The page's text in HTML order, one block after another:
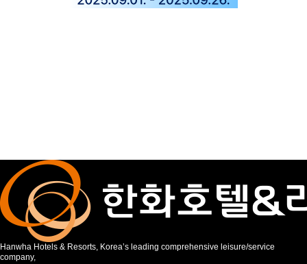
Hanwha Hotels & Resorts, Korea’s leading comprehensive leisure/service
company,